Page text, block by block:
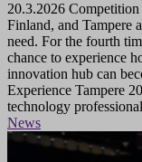
20.3.2026 Competition
Finland, and Tampere
need. For the fourth
chance to experience
innovation hub can
Experience Tampere
technology
News